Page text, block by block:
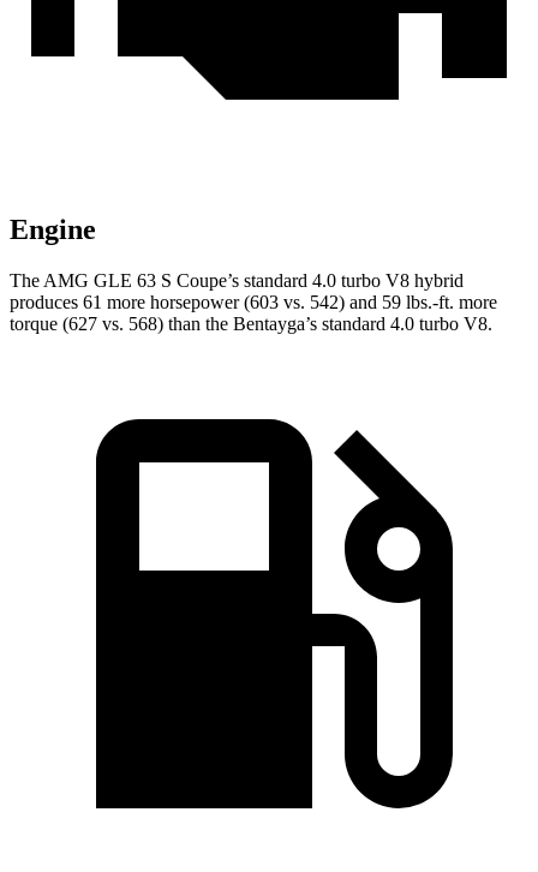
Engine
The AMG GLE 63 S Coupe’s standard 4.0 turbo V8 hybrid
produces 61 more horsepower (603 vs. 542) and 59 lbs.-ft. more
torque (627 vs. 568) than the Bentayga’s standard 4.0 turbo V8.